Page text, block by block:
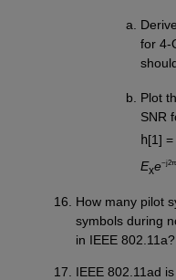
for 4-
Plot
SNR
h[1] =
Exe
How many pilot
symbols during
in IEEE 802.11a?
IEEE 802.11ad